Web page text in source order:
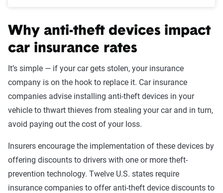
Why anti-theft devices impact
car insurance rates
It’s simple — if your car gets stolen, your insurance
company is on the hook to replace it. Car insurance
companies advise installing anti-theft devices in your
vehicle to thwart thieves from stealing your car and in turn,
avoid paying out the cost of your loss.
Insurers encourage the implementation of these devices by
offering discounts to drivers with one or more theft-
prevention technology. Twelve U.S. states require
insurance companies to offer anti-theft device discounts to